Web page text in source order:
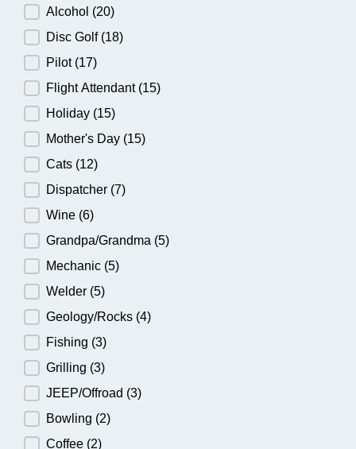
Alcohol (20)
Disc Golf (18)
Pilot (17)
Flight Attendant (15)
Holiday (15)
Mother's Day (15)
Cats (12)
Dispatcher (7)
Wine (6)
Grandpa/Grandma (5)
Mechanic (5)
Welder (5)
Geology/Rocks (4)
Fishing (3)
Grilling (3)
JEEP/Offroad (3)
Bowling (2)
Coffee (2)